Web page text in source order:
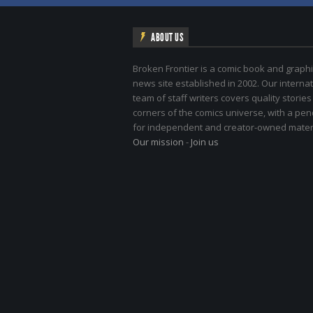
ABOUT US
Broken Frontier is a comic book and
news site established in 2002. Our
team of staff writers covers quality
corners of the comics universe, with a
for independent and creator-owned
Our mission - Join us